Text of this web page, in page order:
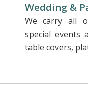
Wedding &
We carry all
special events
table covers,